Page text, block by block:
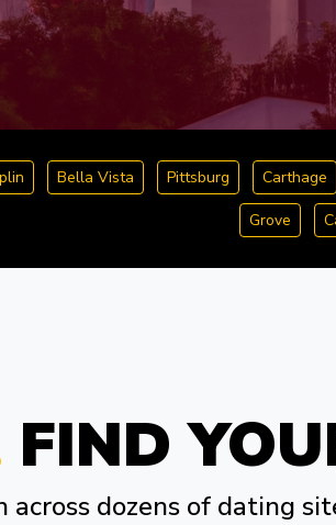
Bella Vista Pittsburg Carthage
Grove
FIND
across dozens of dating